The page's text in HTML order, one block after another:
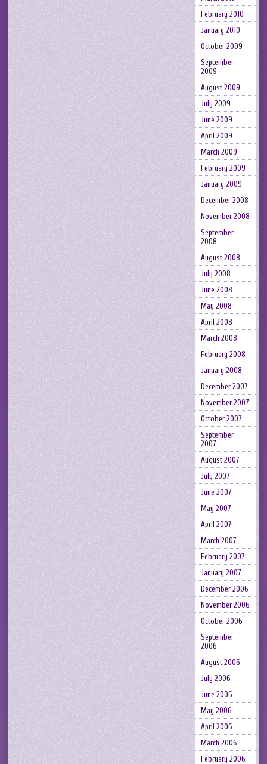
February 2010
January 2010
October 2009
September
2009
August 2009
July 2009
June 2009
April 2009
March 2009
February 2009
January 2009
December 2008
November 2008
September
2008
August 2008
July 2008
June 2008
May 2008
April 2008
March 2008
February 2008
January 2008
December 2007
November 2007
October 2007
September
2007
August 2007
July 2007
June 2007
May 2007
April 2007
March 2007
February 2007
January 2007
December 2006
November 2006
October 2006
September
2006
August 2006
July 2006
June 2006
May 2006
April 2006
March 2006
February 2006